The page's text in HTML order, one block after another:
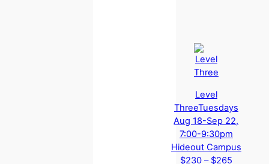
Level
ThreeTuesdays
Aug 18-Sep 22,
7:00-9:30pm
Hideout Campus
$230 – $265